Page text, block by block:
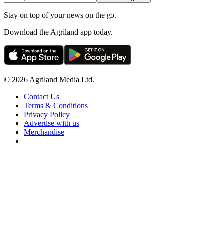
Stay on top of your news on the go.
Download the Agriland app today.
© 2026 Agriland Media Ltd.
Contact Us
Terms & Conditions
Privacy Policy
Advertise with us
Merchandise